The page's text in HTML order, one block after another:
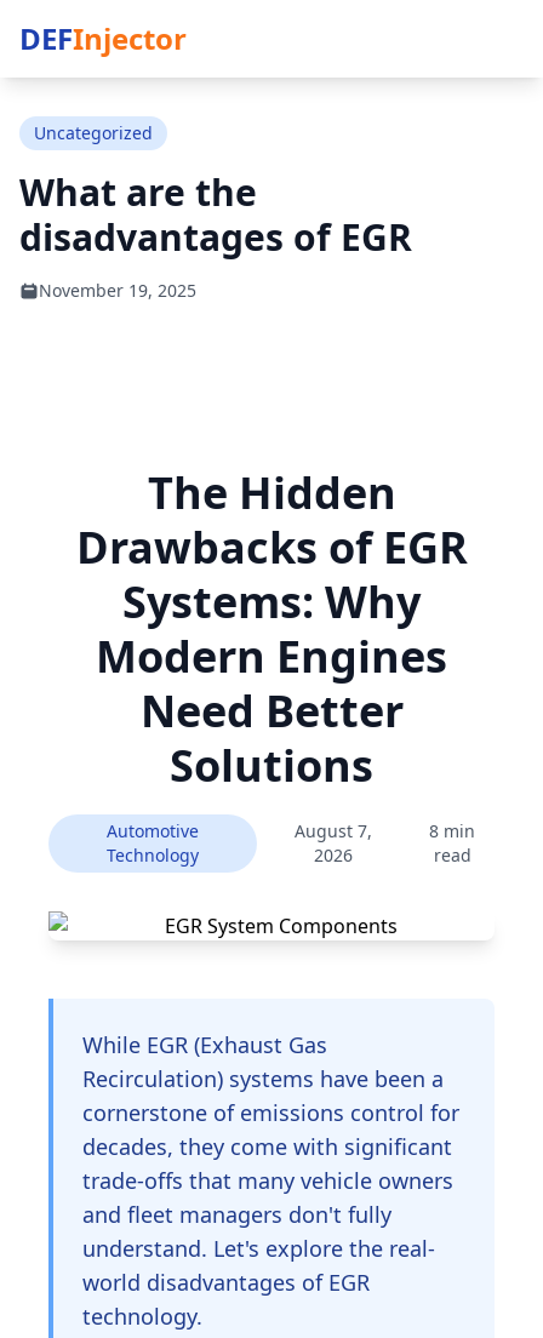
DEFInjector
Uncategorized
What are the
disadvantages of EGR
November 19, 2025
The Hidden
Drawbacks of EGR
Systems: Why
Modern Engines
Need Better
Solutions
Automotive
Technology
August 7,
2026
8 min
read
While EGR (Exhaust Gas
Recirculation) systems have been a
cornerstone of emissions control for
decades, they come with significant
trade-offs that many vehicle owners
and fleet managers don't fully
understand. Let's explore the real-
world disadvantages of EGR
technology.